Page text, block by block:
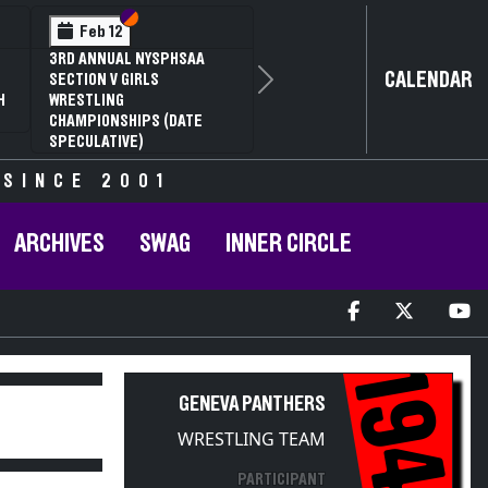
Feb 12 Section VI
Section V
3RD ANNUAL NYSPHSAA
SECTION V GIRLS
WRESTLING
CHAMPIONSHIPS (DATE
SPECULATIVE)
Next CALENDAR
SINCE 2001
ARCHIVES SWAG INNER CIRCLE
GENEVA PANTHERS
WRESTLING TEAM
PARTICIPANT